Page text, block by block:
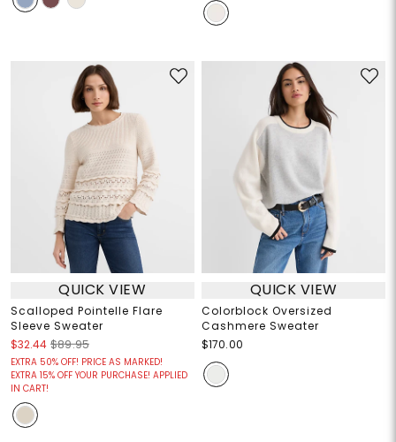
QUICK VIEW
Scalloped Pointelle Flare
Sleeve Sweater
$32.44 $89.95
EXTRA 50% OFF! PRICE AS MARKED!
EXTRA 15% OFF YOUR PURCHASE! APPLIED
IN CART!
QUICK VIEW
Colorblock Oversized
Cashmere Sweater
$170.00